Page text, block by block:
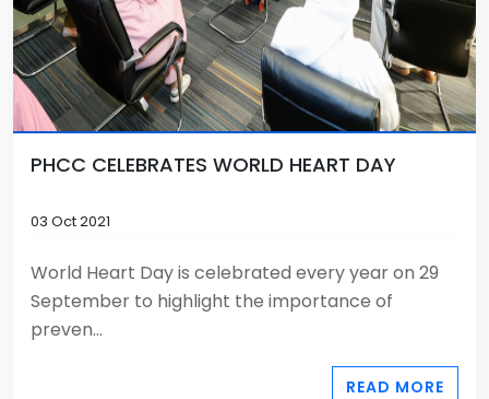
PHCC CELEBRATES WORLD HEART DAY
03 Oct 2021
World Heart Day is celebrated every year on 29
September to highlight the importance of
preven...
READ MORE